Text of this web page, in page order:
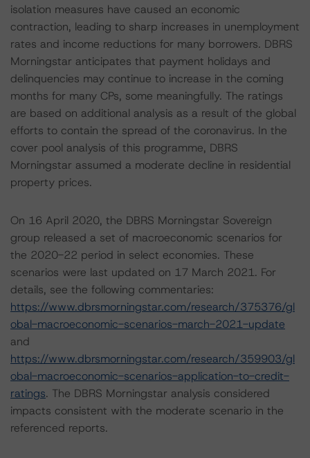
isolation measures have caused an economic
contraction, leading to sharp increases in unemployment
rates and income reductions for many borrowers. DBRS
Morningstar anticipates that payment holidays and
delinquencies may continue to increase in the coming
months for many CPs, some meaningfully. The ratings
are based on additional analysis as a result of the global
efforts to contain the spread of the coronavirus. In the
cover pool analysis of this programme, DBRS
Morningstar assumed a moderate decline in residential
property prices.
On 16 April 2020, the DBRS Morningstar Sovereign
group released a set of macroeconomic scenarios for
the 2020-22 period in select economies. These
scenarios were last updated on 17 March 2021. For
details, see the following commentaries:
https://www.dbrsmorningstar.com/research/375376/gl
obal-macroeconomic-scenarios-march-2021-update
and
https://www.dbrsmorningstar.com/research/359903/gl
obal-macroeconomic-scenarios-application-to-credit-
ratings. The DBRS Morningstar analysis considered
impacts consistent with the moderate scenario in the
referenced reports.